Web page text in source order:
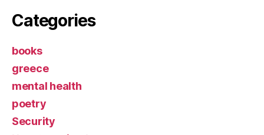
Categories
books
greece
mental health
poetry
Security